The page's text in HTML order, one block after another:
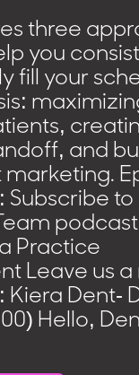
three
you
fill your
and
marketing.
Subscribe to
podcast
Practice
Leave us
Kiera Dent-
Hello,